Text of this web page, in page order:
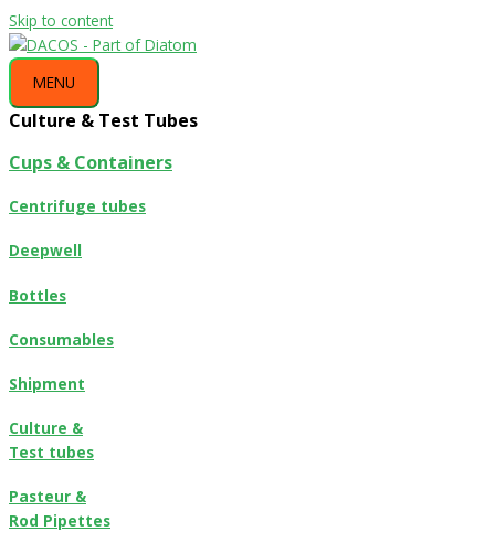
Skip to content
MENU
Culture & Test Tubes
Cups & Containers
Centrifuge tubes
Deepwell
Bottles
Consumables
Shipment
Culture &
Test tubes
Pasteur &
Rod Pipettes